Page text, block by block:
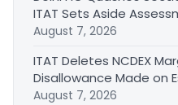
ITAT Sets Aside
August 7, 2026
ITAT Deletes NCDEX
Disallowance Made on
August 7, 2026